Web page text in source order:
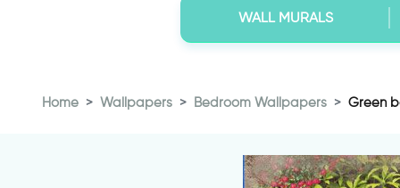
WALL MURALS
Home Wallpapers Bedroom Wallpapers Green